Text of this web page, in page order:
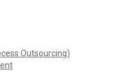
Outsourcing)